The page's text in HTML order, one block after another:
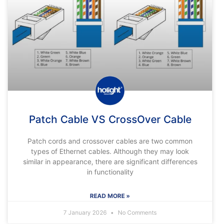
Patch Cable VS CrossOver Cable
Patch cords and crossover cables are two common
types of Ethernet cables. Although they may look
similar in appearance, there are significant differences
in functionality
READ MORE »
7 January 2026 No Comments